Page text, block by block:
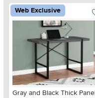
Web Exclusive
Gray and Black Thick Panel